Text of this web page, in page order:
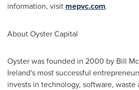
information, visit mepvc.com.
About Oyster Capital
Oyster was founded in 2000 by Bill
Ireland's most successful
invests in technology, software, waste